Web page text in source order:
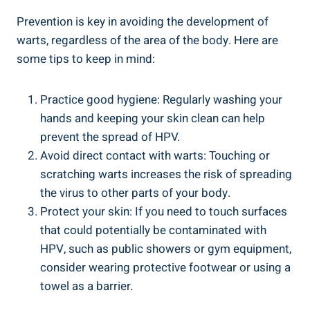
Prevention is key in avoiding‌ the development of
warts, regardless of​ the area of the body. Here are
some tips to keep in mind:
Practice good hygiene: Regularly washing your
hands and keeping your skin clean can ⁤help
prevent the‍ spread of ⁤HPV.
Avoid direct contact with ⁢warts: Touching or
scratching warts increases the risk ‌of spreading
the virus to other parts of your body.
Protect your ​skin: If you need to touch surfaces
that could ⁢potentially be ⁢contaminated with
HPV, such as public showers‍ or gym equipment,
consider wearing protective‍ footwear or⁢ using a
towel as a barrier.